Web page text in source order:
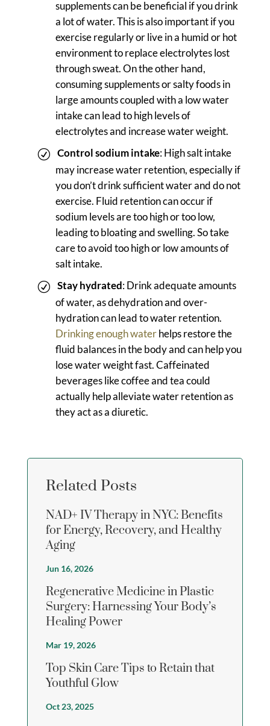
supplements can be beneficial if you drink
a lot of water. This is also important if you
exercise regularly or live in a humid or hot
environment to replace electrolytes lost
through sweat. On the other hand,
consuming supplements or salty foods in
large amounts coupled with a low water
intake can lead to high levels of
electrolytes and increase water weight.
Control sodium intake: High salt intake
may increase water retention, especially if
you don’t drink sufficient water and do not
exercise. Fluid retention can occur if
sodium levels are too high or too low,
leading to bloating and swelling. So take
care to avoid too high or low amounts of
salt intake.
Stay hydrated: Drink adequate amounts
of water, as dehydration and over-
hydration can lead to water retention.
Drinking enough waterhelps restore the
fluid balances in the body and can help you
lose water weight fast. Caffeinated
beverages like coffee and tea could
actually help alleviate water retention as
they act as a diuretic.
Related Posts
NAD+ IV Therapy in NYC: Benefits
for Energy, Recovery, and Healthy
Aging
Jun 16, 2026
Regenerative Medicine in Plastic
Surgery: Harnessing Your Body’s
Healing Power
Mar 19, 2026
Top Skin Care Tips to Retain that
Youthful Glow
Oct 23, 2025